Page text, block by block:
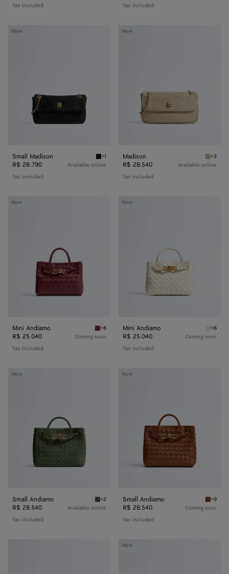
Tax included Tax included
New
Small
Small Madison Black Small Madison
+1
R$ 26.790
Tax included
Available online
New
Madison
Madison Ecru
+3
R$ 28.540
Tax included
Available online
New
Mini
Mini Andiamo Lava red Mini Andiamo
+6
R$ 25.040
Tax included
Coming soon
New
Mini
Mini Andiamo Sea
+6
R$ 25.040
Tax included
Coming soon
New
Small
Small Andiamo Green tweed Small Andiamo
+2
R$ 28.540
Tax included
Available online
New
Small
Small Andiamo Tannin
+9
R$ 28.540
Tax included
Coming soon
New
Baby